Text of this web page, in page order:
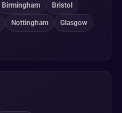
Birmingham Bristol
Nottingham Glasgow